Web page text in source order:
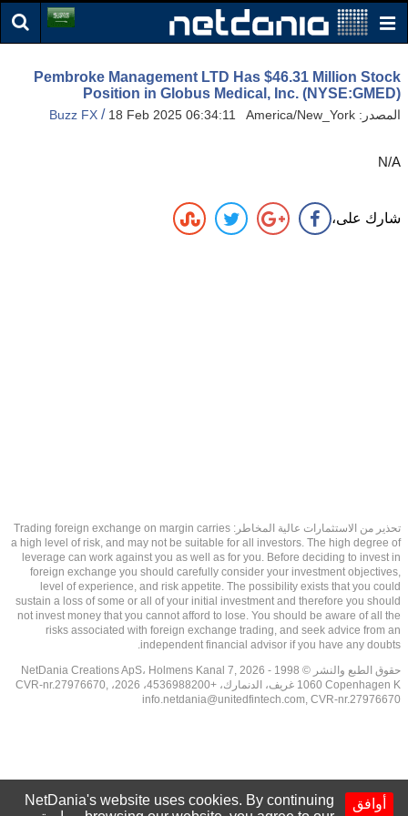
Pembroke Management LTD Has $46.31 Million Stock
Position in Globus Medical, Inc. (NYSE:GMED)
المصدر: Buzz FX / 18 Feb 2025 06:34:11 America/New_York
N/A
شارك على،
تحذير من الاستثمارات عالية المخاطر: Trading foreign exchange on margin carries
a high level of risk, and may not be suitable for all investors. The high degree of
leverage can work against you as well as for you. Before deciding to invest in
foreign exchange you should carefully consider your investment objectives,
level of experience, and risk appetite. The possibility exists that you could
sustain a loss of some or all of your initial investment and therefore you should
not invest money that you cannot afford to lose. You should be aware of all the
risks associated with foreign exchange trading, and seek advice from an
independent financial advisor if you have any doubts.
حقوق الطبع والنشر © 1998 - 2026 NetDania Creations ApS، Holmens Kanal 7,
1060 Copenhagen K غريف، الدنمارك، +4536988200، 2026، CVR-nr.27976670,
info.netdania@unitedfintech.com, CVR-nr.27976670
أوافق
NetDania's website uses cookies. By continuing